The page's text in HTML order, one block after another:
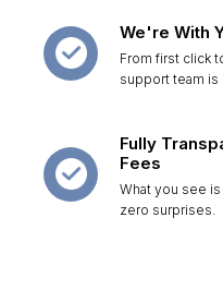
We're With
From first click
support team is
Fully
Fees
What you see
zero surprises.